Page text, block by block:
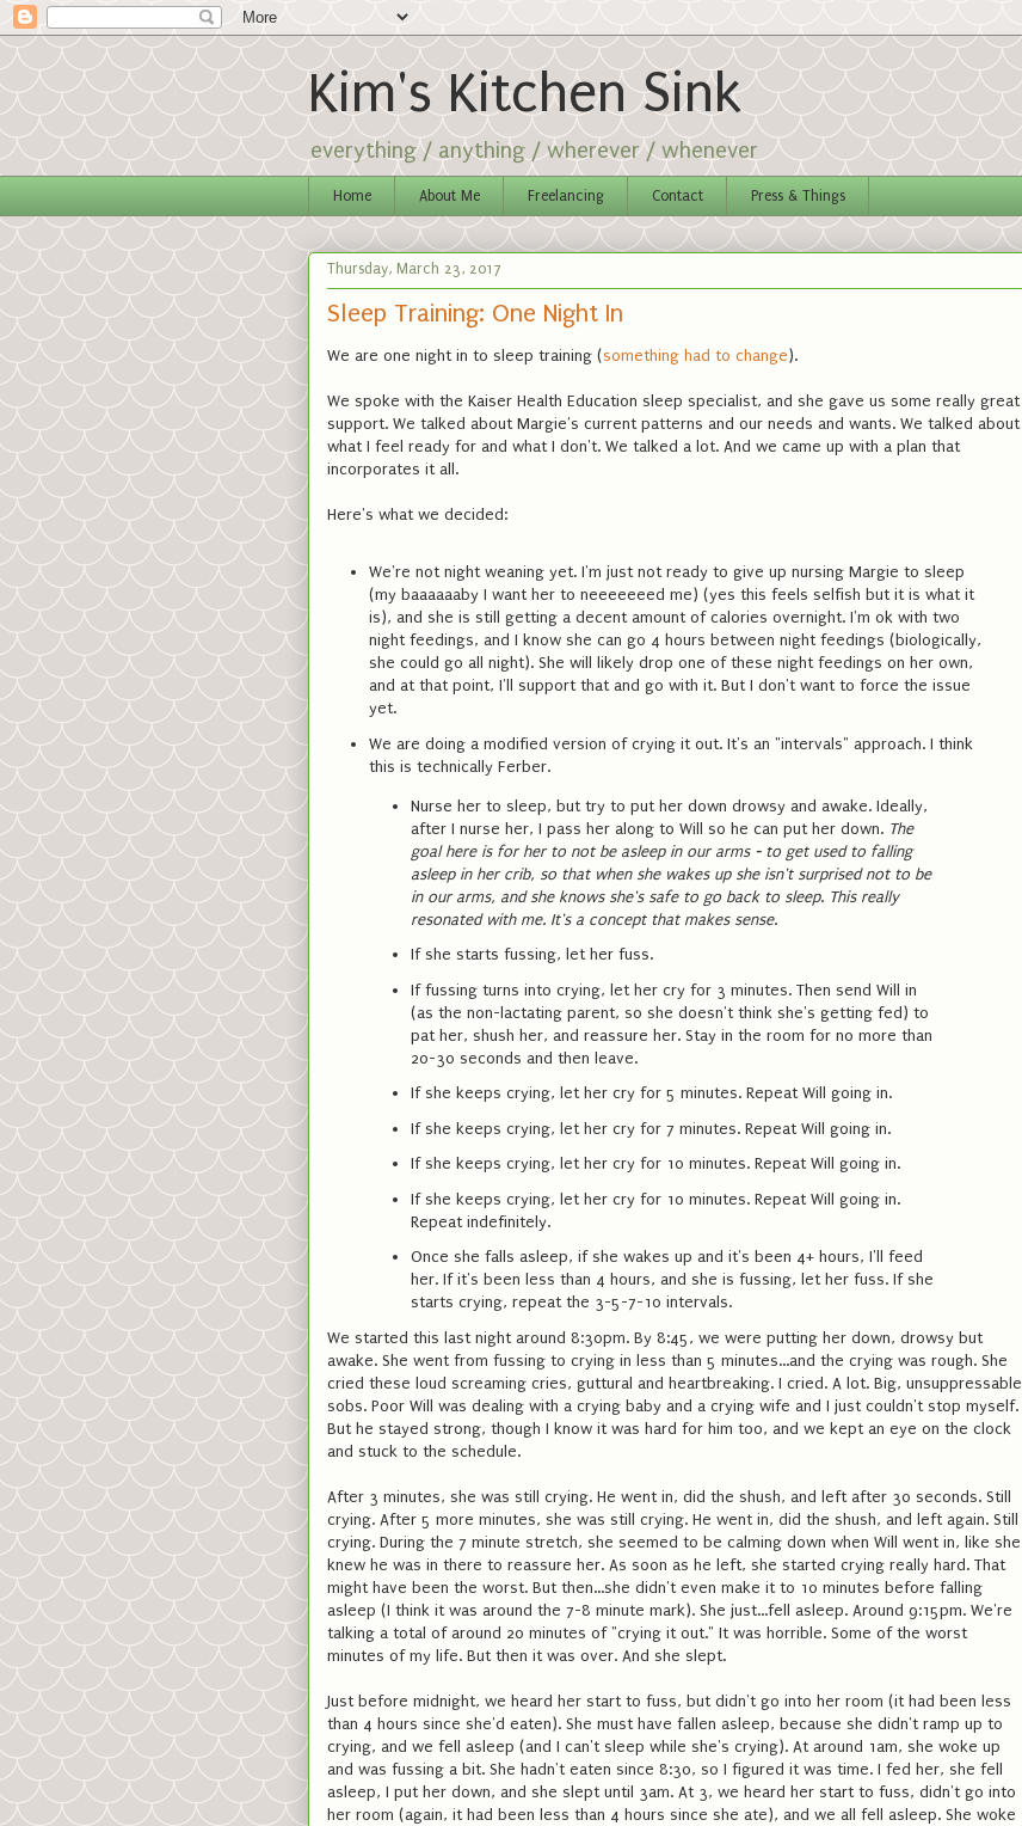
Kim's Kitchen Sink
everything / anything / wherever / whenever
Home About Me Freelancing Contact Press & Things
Thursday, March 23, 2017
Sleep Training: One Night In
We are one night in to sleep training (something had to change).
We spoke with the Kaiser Health Education sleep specialist, and she gave us some really great
support. We talked about Margie's current patterns and our needs and wants. We talked about
what I feel ready for and what I don't. We talked a lot. And we came up with a plan that
incorporates it all.
Here's what we decided:
We're not night weaning yet. I'm just not ready to give up nursing Margie to sleep
(my baaaaaaby I want her to neeeeeeed me) (yes this feels selfish but it is what it
is), and she is still getting a decent amount of calories overnight. I'm ok with two
night feedings, and I know she can go 4 hours between night feedings (biologically,
she could go all night). She will likely drop one of these night feedings on her own,
and at that point, I'll support that and go with it. But I don't want to force the issue
yet.
We are doing a modified version of crying it out. It's an "intervals" approach. I think
this is technically Ferber.
Nurse her to sleep, but try to put her down drowsy and awake. Ideally,
after I nurse her, I pass her along to Will so he can put her down. The
goal here is for her to not be asleep in our arms - to get used to falling
asleep in her crib, so that when she wakes up she isn't surprised not to be
in our arms, and she knows she's safe to go back to sleep. This really
resonated with me. It's a concept that makes sense.
If she starts fussing, let her fuss.
If fussing turns into crying, let her cry for 3 minutes. Then send Will in
(as the non-lactating parent, so she doesn't think she's getting fed) to
pat her, shush her, and reassure her. Stay in the room for no more than
20-30 seconds and then leave.
If she keeps crying, let her cry for 5 minutes. Repeat Will going in.
If she keeps crying, let her cry for 7 minutes. Repeat Will going in.
If she keeps crying, let her cry for 10 minutes. Repeat Will going in.
If she keeps crying, let her cry for 10 minutes. Repeat Will going in.
Repeat indefinitely.
Once she falls asleep, if she wakes up and it's been 4+ hours, I'll feed
her. If it's been less than 4 hours, and she is fussing, let her fuss. If she
starts crying, repeat the 3-5-7-10 intervals.
We started this last night around 8:30pm. By 8:45, we were putting her down, drowsy but
awake. She went from fussing to crying in less than 5 minutes...and the crying was rough. She
cried these loud screaming cries, guttural and heartbreaking. I cried. A lot. Big, unsuppressable
sobs. Poor Will was dealing with a crying baby and a crying wife and I just couldn't stop myself.
But he stayed strong, though I know it was hard for him too, and we kept an eye on the clock
and stuck to the schedule.
After 3 minutes, she was still crying. He went in, did the shush, and left after 30 seconds. Still
crying. After 5 more minutes, she was still crying. He went in, did the shush, and left again. Still
crying. During the 7 minute stretch, she seemed to be calming down when Will went in, like she
knew he was in there to reassure her. As soon as he left, she started crying really hard. That
might have been the worst. But then...she didn't even make it to 10 minutes before falling
asleep (I think it was around the 7-8 minute mark). She just...fell asleep. Around 9:15pm. We're
talking a total of around 20 minutes of "crying it out." It was horrible. Some of the worst
minutes of my life. But then it was over. And she slept.
Just before midnight, we heard her start to fuss, but didn't go into her room (it had been less
than 4 hours since she'd eaten). She must have fallen asleep, because she didn't ramp up to
crying, and we fell asleep (and I can't sleep while she's crying). At around 1am, she woke up
and was fussing a bit. She hadn't eaten since 8:30, so I figured it was time. I fed her, she fell
asleep, I put her down, and she slept until 3am. At 3, we heard her start to fuss, didn't go into
her room (again, it had been less than 4 hours since she ate), and we all fell asleep. She woke